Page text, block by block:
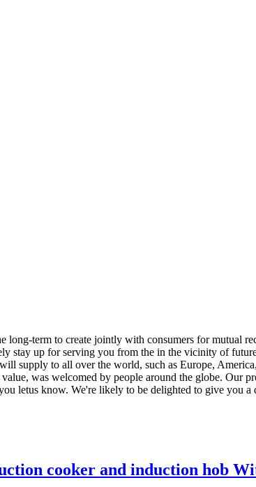
term to create jointly with consumers for mutual
stay up for serving you from the in the vicinity of
supply to all over the world, such as Europe,
was welcomed by people around the globe. Our
letus know. We're likely to be delighted to give you a
cooker and induction hob